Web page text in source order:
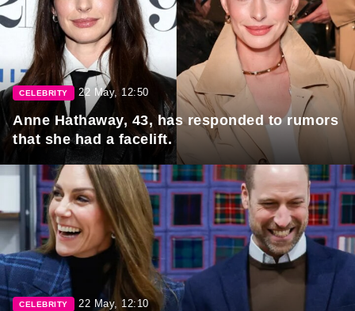
CELEBRITY 22 May, 12:50
Anne Hathaway, 43, has responded to rumors
that she had a facelift.
CELEBRITY 22 May, 12:10